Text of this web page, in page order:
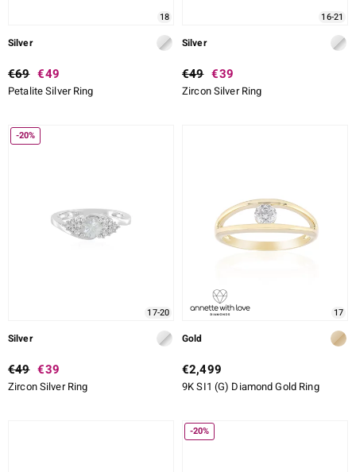
18
Silver
€69 €49
Petalite Silver Ring
16-21
Silver
€49 €39
Zircon Silver Ring
-20%
17-20
Silver
€49 €39
Zircon Silver Ring
17
Gold
€2,499
9K SI1 (G) Diamond Gold Ring
-20%